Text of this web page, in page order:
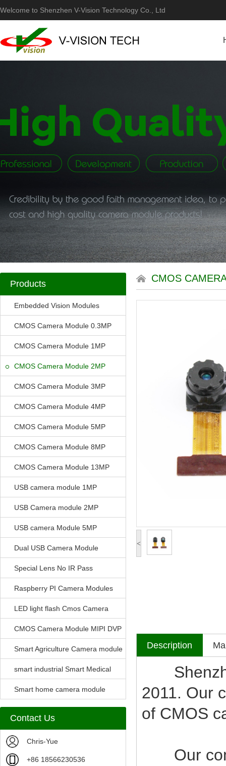
Welcome to Shenzhen V-Vision Technology Co., Ltd
Products
Embedded Vision Modules
CMOS Camera Module 0.3MP
CMOS Camera Module 1MP
CMOS Camera Module 2MP
CMOS Camera Module 3MP
CMOS Camera Module 4MP
CMOS Camera Module 5MP
CMOS Camera Module 8MP
CMOS Camera Module 13MP
USB camera module 1MP
USB Camera module 2MP
USB camera Module 5MP
Dual USB Camera Module
Special Lens No IR Pass
Raspberry PI Camera Modules
LED light flash Cmos Camera
ModuleCMOS Camera Module MIPI DVP
Parrellel FPC Interface
Smart Agriculture Camera module
smart industrial Smart Medical
Camera Module
Smart home camera module
sensors
Contact Us
Chris-Yue
+86 18566230536
CMOS
<
Description
2011. Our
of CMOS
Our